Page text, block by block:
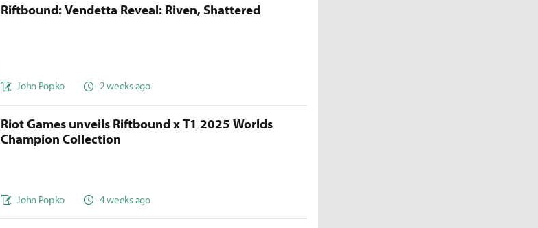
Riftbound: Vendetta Reveal: Riven, Shattered
John Popko 2 weeks ago
Riot Games unveils Riftbound x T1 2025 Worlds
Champion Collection
John Popko 4 weeks ago